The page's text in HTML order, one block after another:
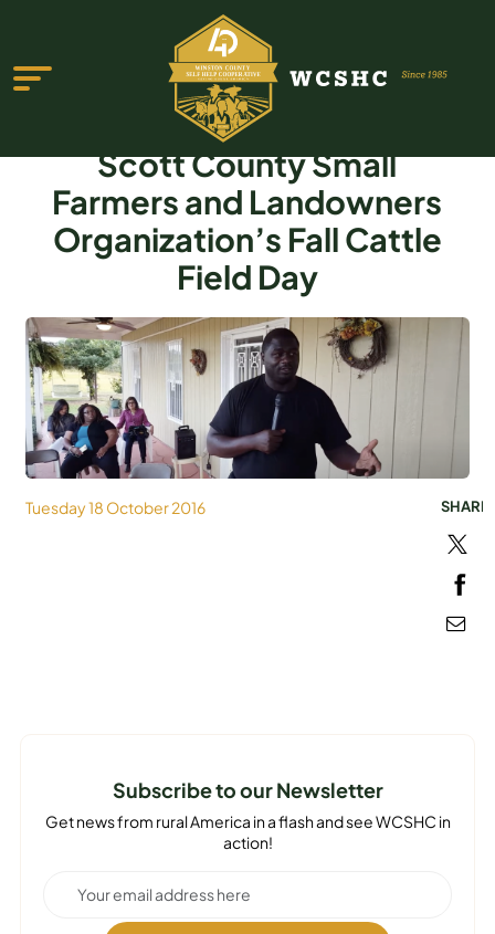
PROGRAMS & SERVICES
TESTIMONIALS
PUBLICATIONS
YOUTH GROUP
EVENTS
Scott County Small
Farmers and Landowners
Organization’s Fall Cattle
Field Day
Tuesday 18 October 2016 SHARE
Subscribe to our Newsletter
Get news from rural America in a flash and see WCSHC in
action!